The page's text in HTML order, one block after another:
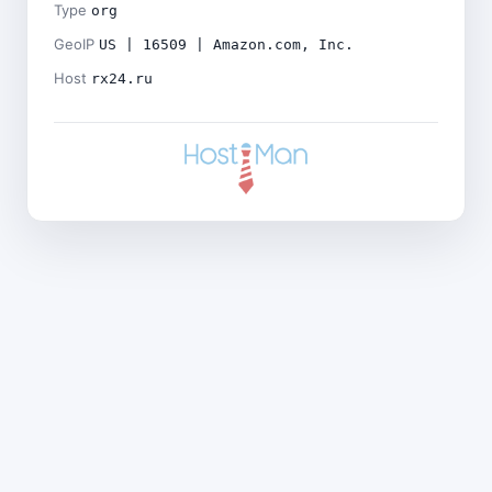
Type org
GeoIP US | 16509 | Amazon.com, Inc.
Host rx24.ru